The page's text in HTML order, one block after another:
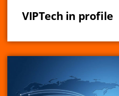
VIPTech in profile